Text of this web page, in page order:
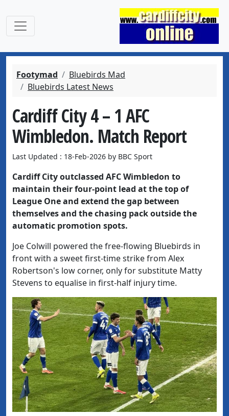
Footymad
Bluebirds Mad
Bluebirds Latest News
Cardiff City 4 – 1 AFC
Wimbledon. Match Report
Last Updated : 18-Feb-2026 by BBC Sport
Cardiff City outclassed AFC Wimbledon to
maintain their four-point lead at the top of
League One and extend the gap between
themselves and the chasing pack outside the
automatic promotion spots.
Joe Colwill powered the free-flowing Bluebirds in
front with a sweet first-time strike from Alex
Robertson's low corner, only for substitute Matty
Stevens to equalise in first-half injury time.